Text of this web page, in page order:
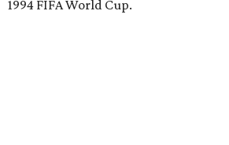
1994 FIFA World Cup.